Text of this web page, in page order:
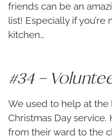
friends can be an
list! Especially if
kitchen…
#34 –
We used to help at the
Christmas Day
from their ward to the